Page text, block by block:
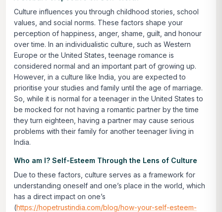
Culture influences you through childhood stories, school
values, and social norms. These factors shape your
perception of happiness, anger, shame, guilt, and honour
over time. In an individualistic culture, such as Western
Europe or the United States, teenage romance is
considered normal and an important part of growing up.
However, in a culture like India, you are expected to
prioritise your studies and family until the age of marriage.
So, while it is normal for a teenager in the United States to
be mocked for not having a romantic partner by the time
they turn eighteen, having a partner may cause serious
problems with their family for another teenager living in
India.
Who am I? Self-Esteem Through the Lens of Culture
Due to these factors, culture serves as a framework for
understanding oneself and one’s place in the world, which
has a direct impact on one’s
(https://hopetrustindia.com/blog/how-your-self-esteem-